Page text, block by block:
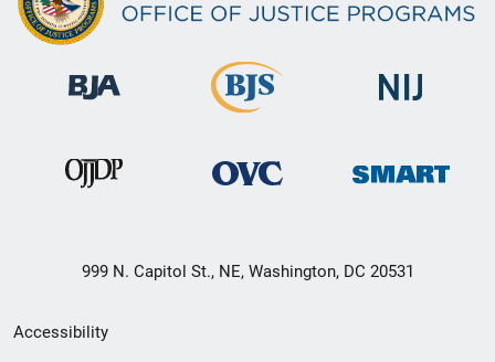
999 N. Capitol St., NE, Washington, DC 20531
Secondary
Accessibility